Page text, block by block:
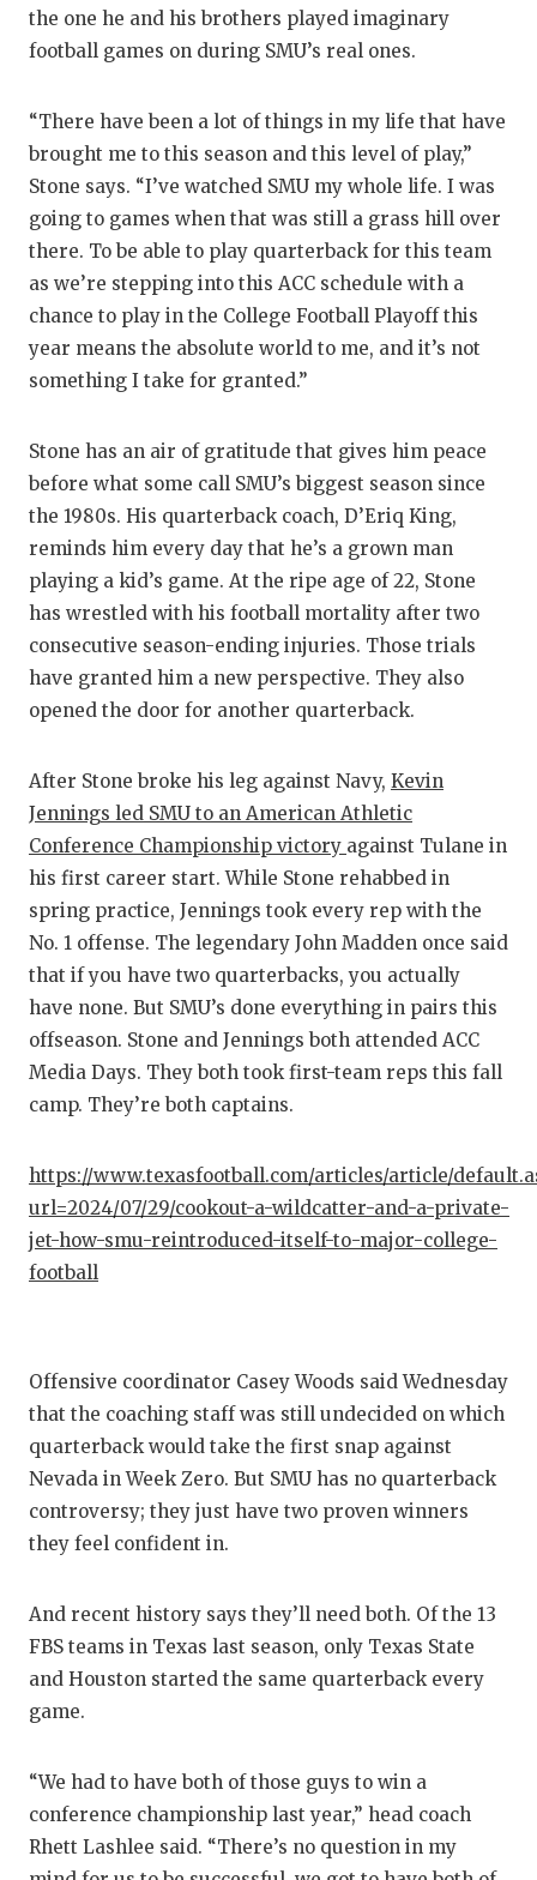
EARL
GAME-
MOST
MR.
MR.
MR.
NORTH
SAN
SAN
SAVED
TEAM
TXDOT
VIDEO
VISIT
VOICE
the one he and his brothers played imaginary
football games on during SMU’s real ones.
“There have been a lot of things in my life that have
brought me to this season and this level of play,”
Stone says. “I’ve watched SMU my whole life. I was
going to games when that was still a grass hill over
there. To be able to play quarterback for this team
as we’re stepping into this ACC schedule with a
chance to play in the College Football Playoff this
year means the absolute world to me, and it’s not
something I take for granted.”
Stone has an air of gratitude that gives him peace
before what some call SMU’s biggest season since
the 1980s. His quarterback coach, D’Eriq King,
reminds him every day that he’s a grown man
playing a kid’s game. At the ripe age of 22, Stone
has wrestled with his football mortality after two
consecutive season-ending injuries. Those trials
have granted him a new perspective. They also
opened the door for another quarterback.
After Stone broke his leg against Navy, Kevin
Jennings led SMU to an American Athletic
Conference Championship victory against Tulane in
his first career start. While Stone rehabbed in
spring practice, Jennings took every rep with the
No. 1 offense. The legendary John Madden once said
that if you have two quarterbacks, you actually
have none. But SMU’s done everything in pairs this
offseason. Stone and Jennings both attended ACC
Media Days. They both took first-team reps this fall
camp. They’re both captains.
https://www.texasfootball.com/articles/article/
url=2024/07/29/cookout-a-wildcatter-and-a-private-
jet-how-smu-reintroduced-itself-to-major-college-
football
Offensive coordinator Casey Woods said Wednesday
that the coaching staff was still undecided on which
quarterback would take the first snap against
Nevada in Week Zero. But SMU has no quarterback
controversy; they just have two proven winners
they feel confident in.
And recent history says they’ll need both. Of the 13
FBS teams in Texas last season, only Texas State
and Houston started the same quarterback every
game.
“We had to have both of those guys to win a
conference championship last year,” head coach
Rhett Lashlee said. “There’s no question in my